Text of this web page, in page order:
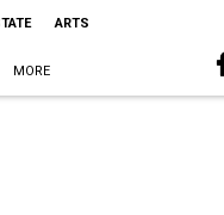
ARTS
MORE